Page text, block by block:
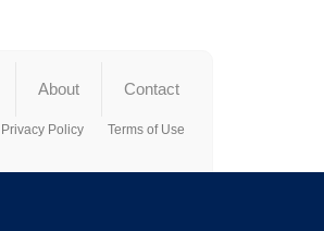
About Contact
Privacy Policy Terms of Use